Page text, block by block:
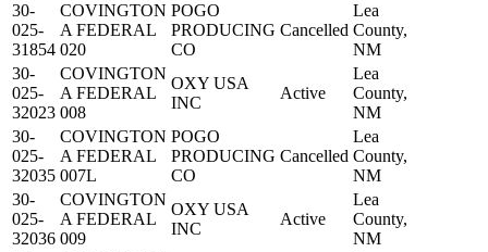
30-
025-
31854
COVINGTON
A FEDERAL
020
POGO
PRODUCING
CO
Cancelled
Lea
County,
NM
30-
025-
32023
COVINGTON
A FEDERAL
008
OXY USA
INC
Active
Lea
County,
NM
30-
025-
32035
COVINGTON
A FEDERAL
007L
POGO
PRODUCING
CO
Cancelled
Lea
County,
NM
30-
025-
32036
COVINGTON
A FEDERAL
009
OXY USA
INC
Active
Lea
County,
NM